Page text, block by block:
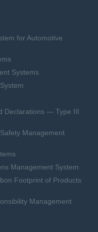
for Automotive
Systems
Declarations — Type III
Management
Management System
Footprint of Products
Management